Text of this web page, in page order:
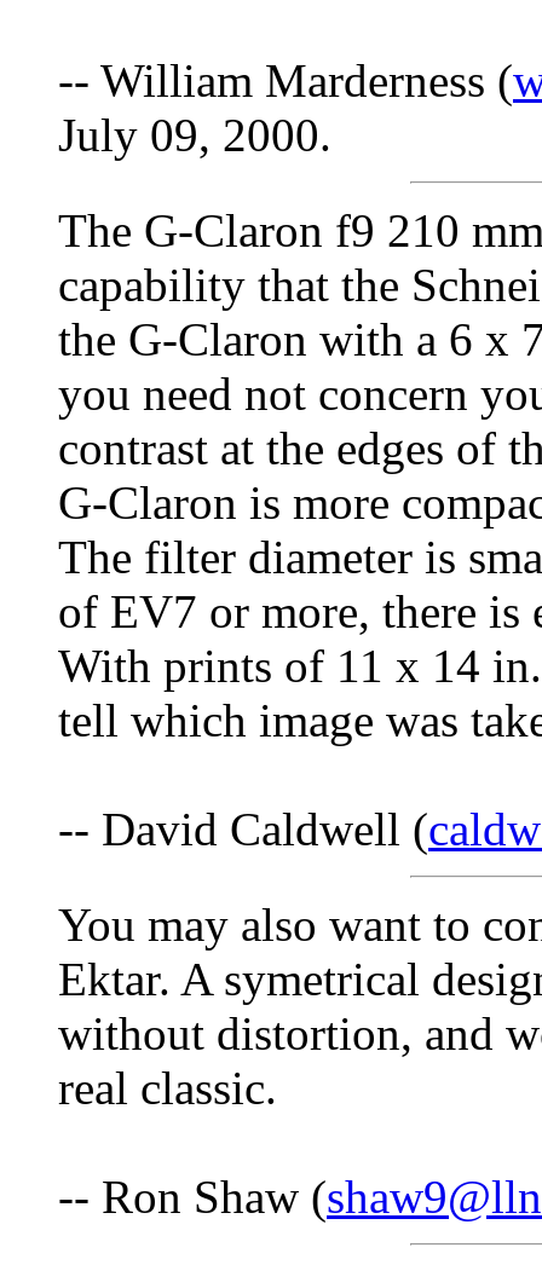
-- William Marderness (
July 09, 2000.
The G-Claron f9 210
capability that the
the G-Claron with a 6 x
you need not concern
contrast at the edges of
G-Claron is more
The filter diameter is
of EV7 or more, there
With prints of 11 x 14
tell which image was
-- David Caldwell (
You may also want to
Ektar. A symetrical
without distortion, and
real classic.
-- Ron Shaw (